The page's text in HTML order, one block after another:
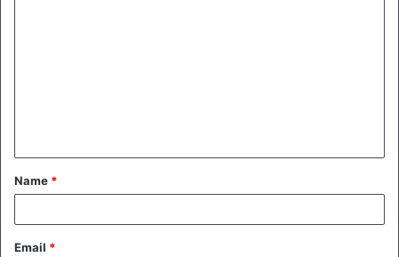
t
*
Name *
Email *